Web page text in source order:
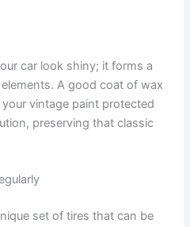
car look shiny; it forms a
A good coat of wax
vintage paint protected
preserving that classic
set of tires that can be